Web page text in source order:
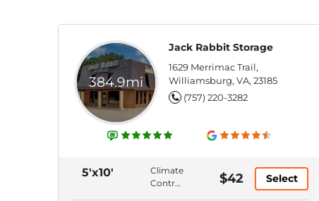
384.9mi
Jack Rabbit Storage
1629 Merrimac Trail,
Williamsburg, VA, 23185
(757) 220-3282
5'x10'
Climate
Control,
$42 Select